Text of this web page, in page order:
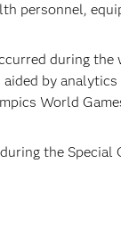
personnel,
during
by
World
the Special